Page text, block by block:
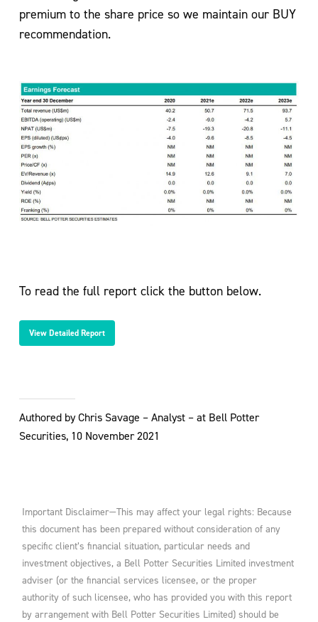
premium to the share price so we maintain our BUY
recommendation.
To read the full report click the button below.
View Detailed Report
Authored by Chris Savage – Analyst – at Bell Potter
Securities, 10 November 2021
Important Disclaimer—This may affect your legal rights: Because
this document has been prepared without consideration of any
specific client’s financial situation, particular needs and
investment objectives, a Bell Potter Securities Limited investment
adviser (or the financial services licensee, or the proper
authority of such licensee, who has provided you with this report
by arrangement with Bell Potter Securities Limited) should be